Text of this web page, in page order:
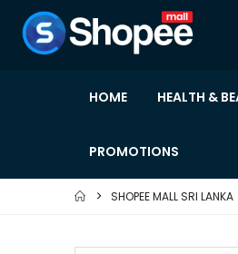
HOME HEALTH &
PROMOTIONS
SHOPEE MALL SRI LANKA